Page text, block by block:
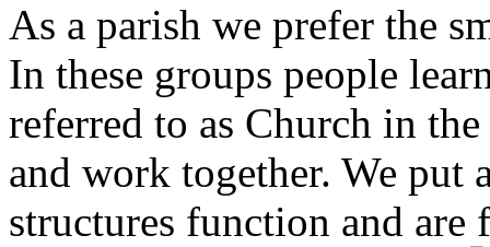
As a parish we prefer the
In these groups people
referred to as Church in
and work together. We put
structures function and